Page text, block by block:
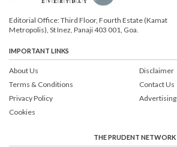
Editorial Office: Third Floor, Fourth Estate (Kamat
Metropolis), St Inez, Panaji 403 001, Goa.
IMPORTANT LINKS
About Us
Terms & Conditions
Privacy Policy
Cookies
Disclaimer
Contact Us
Advertising
THE PRUDENT NETWORK